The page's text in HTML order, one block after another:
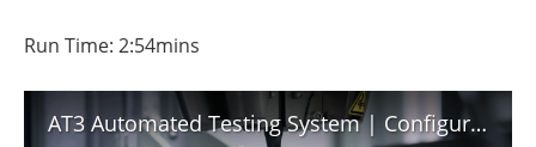
Run Time: 2:54mins
AT3 Automated Testing System | Configured for Tensile Testing